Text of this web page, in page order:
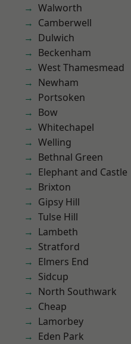
Walworth
Camberwell
Dulwich
Beckenham
West Thamesmead
Newham
Portsoken
Bow
Whitechapel
Welling
Bethnal Green
Elephant and Castle
Brixton
Gipsy Hill
Tulse Hill
Lambeth
Stratford
Elmers End
Sidcup
North Southwark
Cheap
Lamorbey
Eden Park